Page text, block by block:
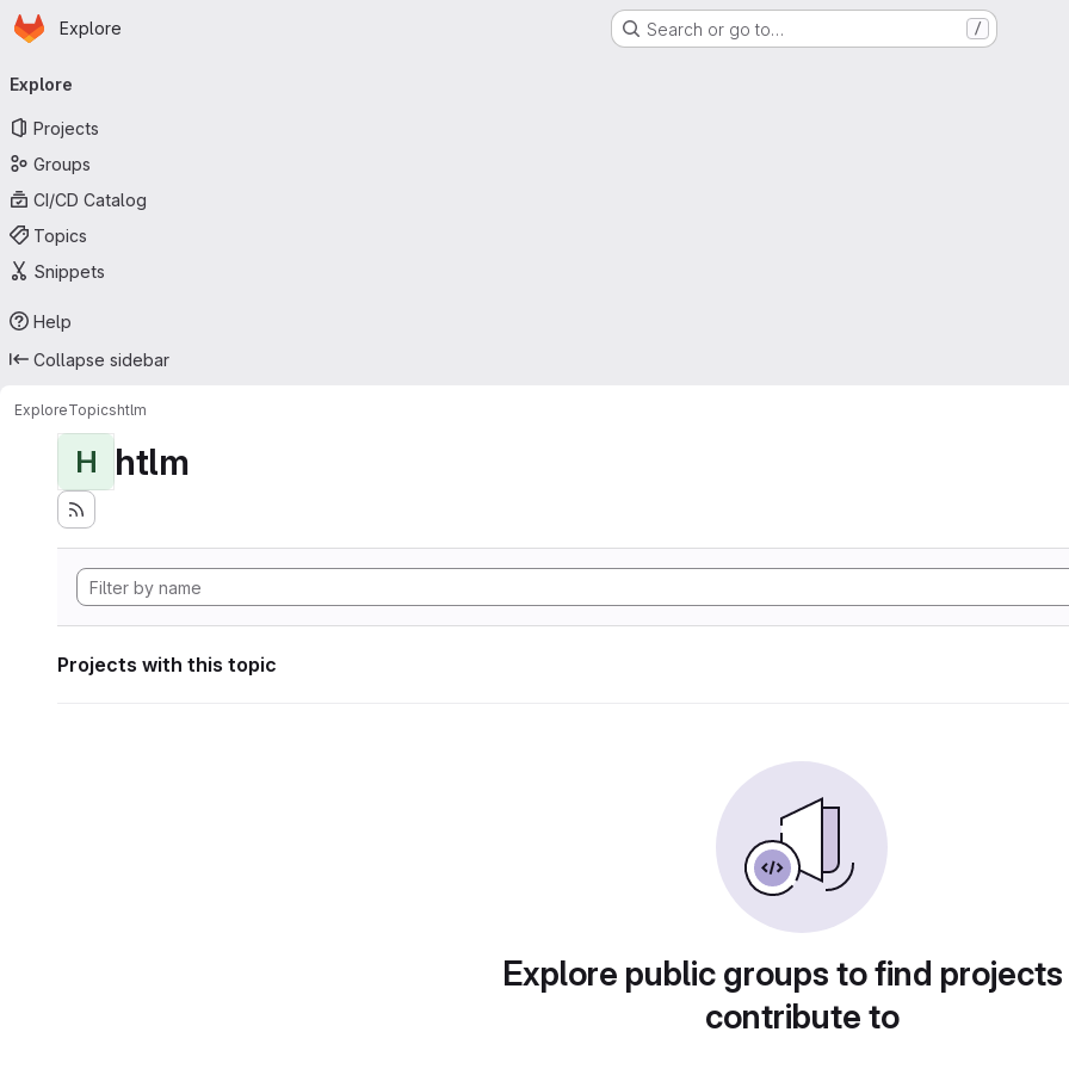
Skip to main content
Homepage
Explore Search or go to… /
navigation
Explore
Projects
Groups
CI/CD Catalog
Topics
Snippets
Help
Collapse sidebar
ExploreTopicshtlm
H htlm
Projects with this topic
Explore public groups to find
contribute to